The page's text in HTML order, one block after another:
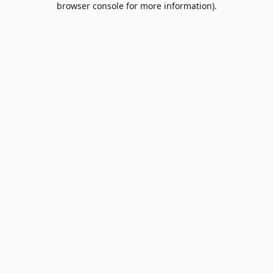
browser console for more information).